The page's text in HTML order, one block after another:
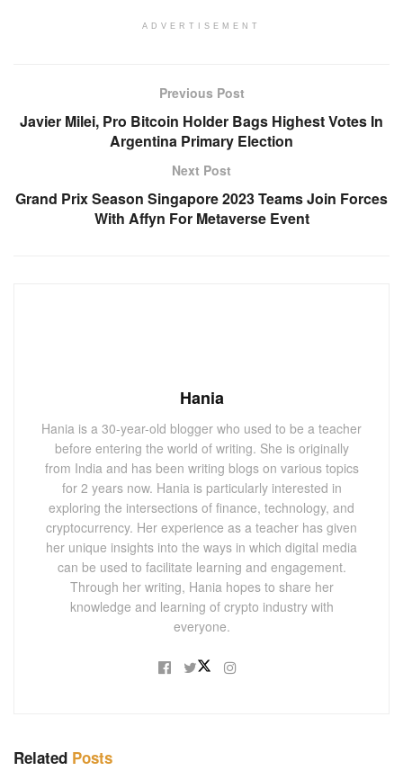
ADVERTISEMENT
Previous Post
Javier Milei, Pro Bitcoin Holder Bags Highest Votes In
Argentina Primary Election
Next Post
Grand Prix Season Singapore 2023 Teams Join Forces
With Affyn For Metaverse Event
Hania
Hania is a 30-year-old blogger who used to be a teacher
before entering the world of writing. She is originally
from India and has been writing blogs on various topics
for 2 years now. Hania is particularly interested in
exploring the intersections of finance, technology, and
cryptocurrency. Her experience as a teacher has given
her unique insights into the ways in which digital media
can be used to facilitate learning and engagement.
Through her writing, Hania hopes to share her
knowledge and learning of crypto industry with
everyone.
Related Posts